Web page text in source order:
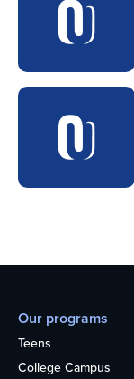
Our programs
Teens
College Campus